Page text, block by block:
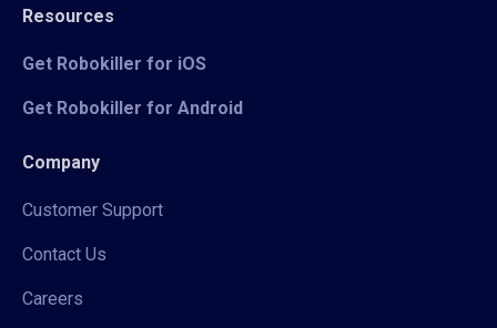
Resources
Get Robokiller for iOS
Get Robokiller for Android
Company
Customer Support
Contact Us
Careers